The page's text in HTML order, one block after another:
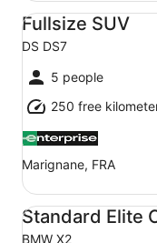
Fullsize SUV
DS DS7
5 people
250 free
Marignane, FRA
Fullsize SUV DS DS7
Standard Elite
BMW X2
Standard Elite